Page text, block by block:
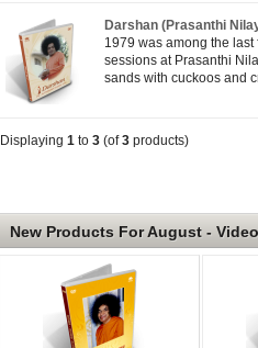
Darshan (Prasanthi
1979 was among the
sessions at Prasanthi
sands with cuckoos and
Displaying 1 to 3 (of3 products)
New Products For August - Video